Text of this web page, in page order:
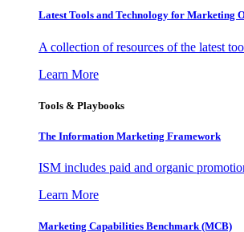
Latest Tools and Technology for Marketing
A collection of resources of the latest
Learn More
Tools & Playbooks
The Information Marketing Framework
ISM includes paid and organic
Learn More
Marketing Capabilities Benchmark (MCB)